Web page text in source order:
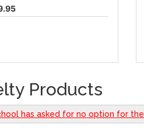
Products
has asked for no option for